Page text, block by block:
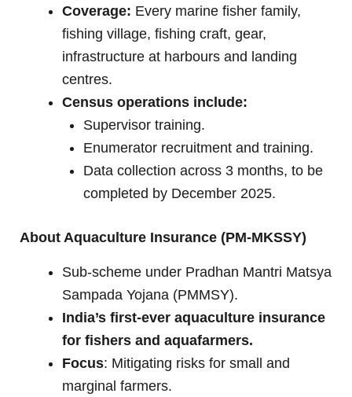
Coverage: Every marine fisher family,
fishing village, fishing craft, gear,
infrastructure at harbours and landing
centres.
Census operations include:
Supervisor training.
Enumerator recruitment and training.
Data collection across 3 months, to be
completed by December 2025.
About Aquaculture Insurance (PM-MKSSY)
Sub-scheme under Pradhan Mantri Matsya
Sampada Yojana (PMMSY).
India’s first-ever aquaculture insurance
for fishers and aquafarmers.
Focus: Mitigating risks for small and
marginal farmers.